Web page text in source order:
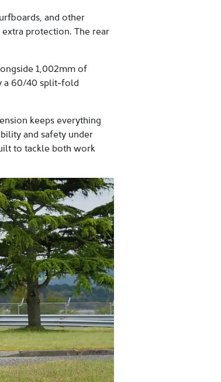
and other
protection. The rear
1,002mm of
a 60/40 split-fold
keeps everything
and safety under
to tackle both work